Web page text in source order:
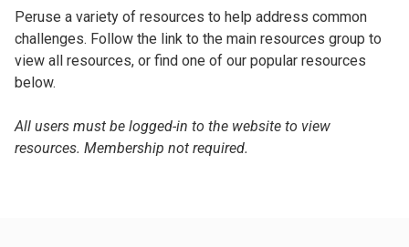
Peruse a variety of resources to help address common
challenges. Follow the link to the main resources group to
view all resources, or find one of our popular resources
below.
All users must be logged-in to the website to view
resources. Membership not required.